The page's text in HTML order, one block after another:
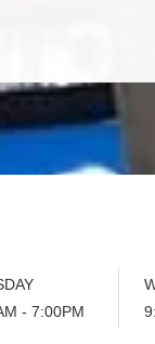
- 7:00PM